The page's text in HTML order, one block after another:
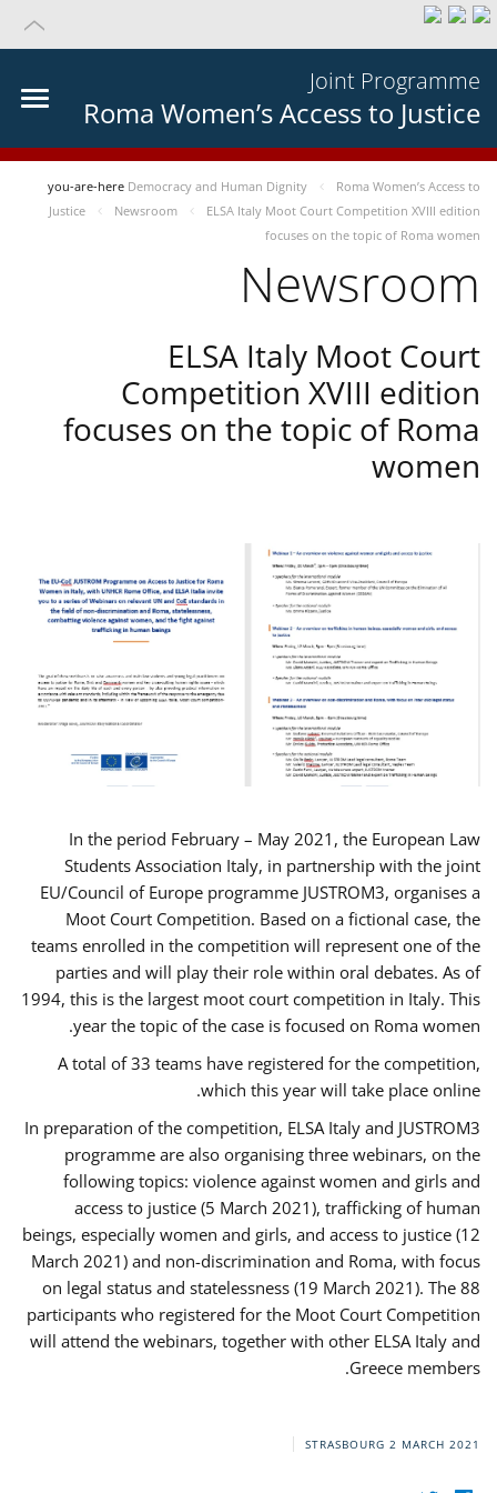
Joint Programme
Roma Women’s Access to Justice
you-are-here Democracy and Human Dignity
Roma Women’s Access to
Justice
Newsroom
ELSA Italy Moot Court Competition XVIII edition
focuses on the topic of Roma women
Newsroom
ELSA Italy Moot Court
Competition XVIII edition
focuses on the topic of Roma
women
In the period February – May 2021, the European Law
Students Association Italy, in partnership with the joint
EU/Council of Europe programme JUSTROM3, organises a
Moot Court Competition. Based on a fictional case, the
teams enrolled in the competition will represent one of the
parties and will play their role within oral debates. As of
1994, this is the largest moot court competition in Italy. This
year the topic of the case is focused on Roma women.
A total of 33 teams have registered for the competition,
which this year will take place online.
In preparation of the competition, ELSA Italy and JUSTROM3
programme are also organising three webinars, on the
following topics: violence against women and girls and
access to justice (5 March 2021), trafficking of human
beings, especially women and girls, and access to justice (12
March 2021) and non-discrimination and Roma, with focus
on legal status and statelessness (19 March 2021). The 88
participants who registered for the Moot Court Competition
will attend the webinars, together with other ELSA Italy and
Greece members.
STRASBOURG 2 MARCH 2021